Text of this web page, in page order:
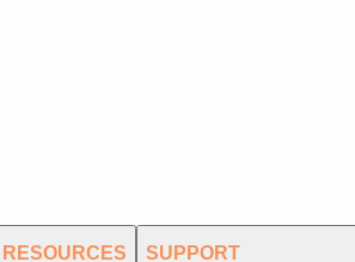
RESOURCES SUPPORT